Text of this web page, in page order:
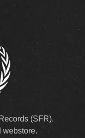
(SFR).
webstore.